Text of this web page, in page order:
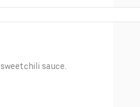
chili sauce.